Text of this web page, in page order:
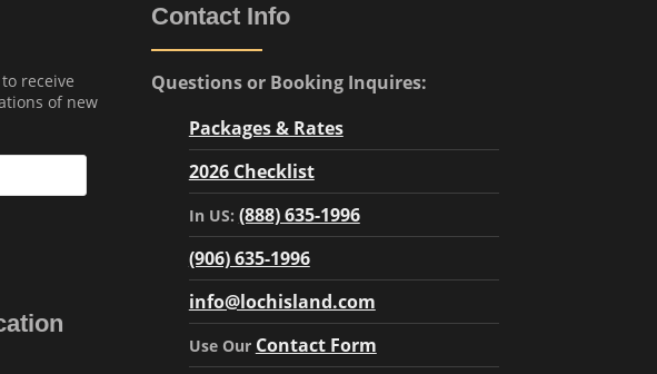
receive
of new
Contact Info
Questions or Booking Inquires:
Packages & Rates
2026 Checklist
In US: (888) 635-1996
(906) 635-1996
info@lochisland.com
Use Our Contact Form